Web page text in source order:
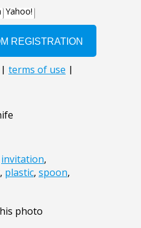
invitation,
, plastic, spoon,
photo